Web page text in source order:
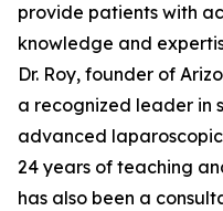
provide patients with
knowledge and
Dr. Roy, founder of
a recognized leader in
advanced
24 years of teaching
has also been a